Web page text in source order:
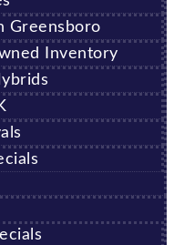
Greensboro
Inventory